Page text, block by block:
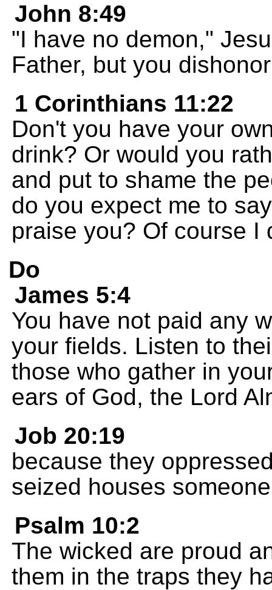
John 8:49
"I have no demon,"
Father, but you
1 Corinthians 11:22
Don't you have your
drink? Or would you
and put to shame the
do you expect me to
praise you? Of course I
Do
James 5:4
You have not paid any
your fields. Listen to
those who gather in
ears of God, the Lord
Job 20:19
because they
seized houses
Psalm 10:2
The wicked are proud
them in the traps they